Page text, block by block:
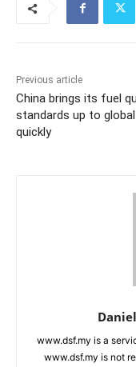
Previous article
China brings its fuel
standards up to global
quickly
www.dsf.my is a
www.dsf.my is not